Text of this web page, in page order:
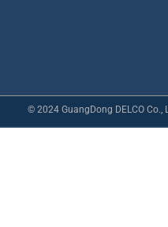
© 2024 GuangDong DELCO Co.,